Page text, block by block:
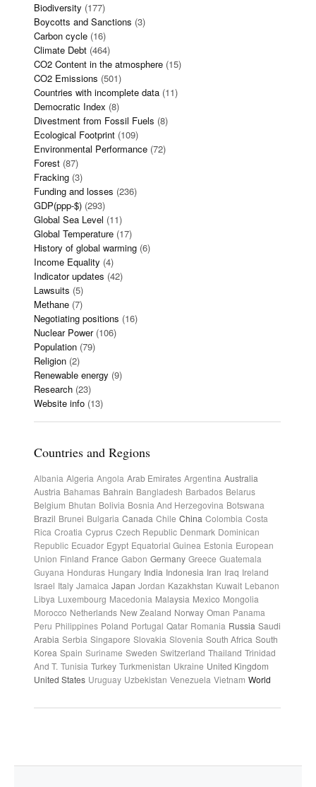
Biodiversity (177)
Boycotts and Sanctions (3)
Carbon cycle (16)
Climate Debt (464)
CO2 Content in the atmosphere (15)
CO2 Emissions (501)
Countries with incomplete data (11)
Democratic Index (8)
Divestment from Fossil Fuels (8)
Ecological Footprint (109)
Environmental Performance (72)
Forest (87)
Fracking (3)
Funding and losses (236)
GDP(ppp-$) (293)
Global Sea Level (11)
Global Temperature (17)
History of global warming (6)
Income Equality (4)
Indicator updates (42)
Lawsuits (5)
Methane (7)
Negotiating positions (16)
Nuclear Power(106)
Population (79)
Religion (2)
Renewable energy (9)
Research (23)
Website info (13)
Countries and Regions
Albania Algeria Angola Arab Emirates Argentina Australia
Austria Bahamas Bahrain Bangladesh Barbados Belarus
Belgium Bhutan Bolivia Bosnia And Herzegovina Botswana
Brazil Brunei Bulgaria Canada Chile China Colombia Costa
Rica Croatia Cyprus Czech Republic Denmark Dominican
Republic Ecuador Egypt Equatorial Guinea Estonia European
Union Finland France Gabon Germany Greece Guatemala
Guyana Honduras Hungary India Indonesia Iran Iraq Ireland
Israel Italy Jamaica Japan Jordan Kazakhstan Kuwait Lebanon
Libya Luxembourg Macedonia Malaysia Mexico Mongolia
Morocco Netherlands New Zealand Norway Oman Panama
Peru Philippines Poland Portugal Qatar Romania Russia Saudi
Arabia Serbia Singapore Slovakia Slovenia South Africa South
Korea Spain Suriname Sweden Switzerland Thailand Trinidad
And T. Tunisia Turkey Turkmenistan Ukraine United Kingdom
United States Uruguay Uzbekistan Venezuela Vietnam World